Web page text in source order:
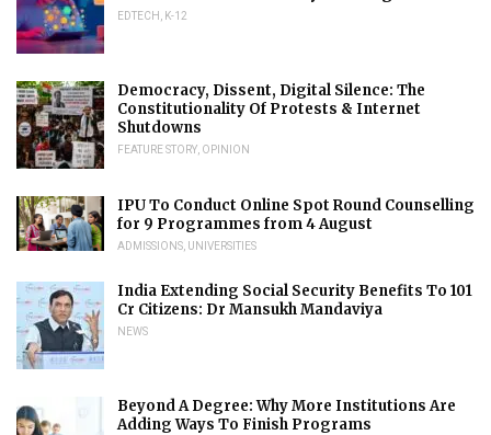
EDTECH K-12
Democracy, Dissent, Digital Silence: The
Constitutionality Of Protests & Internet
Shutdowns
FEATURE STORY OPINION
IPU To Conduct Online Spot Round Counselling
for 9 Programmes from 4 August
ADMISSIONS UNIVERSITIES
India Extending Social Security Benefits To 101
Cr Citizens: Dr Mansukh Mandaviya
NEWS
Beyond A Degree: Why More Institutions Are
Adding Ways To Finish Programs